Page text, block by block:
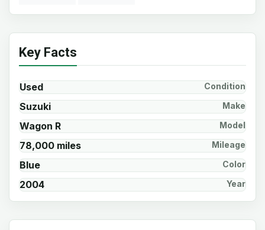
Key Facts
Used Condition
Suzuki Make
Wagon R Model
78,000 miles Mileage
Blue Color
2004 Year